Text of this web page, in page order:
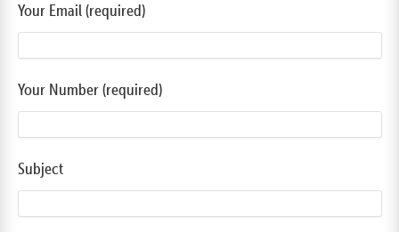
Your Email (required)
Your Number (required)
Subject